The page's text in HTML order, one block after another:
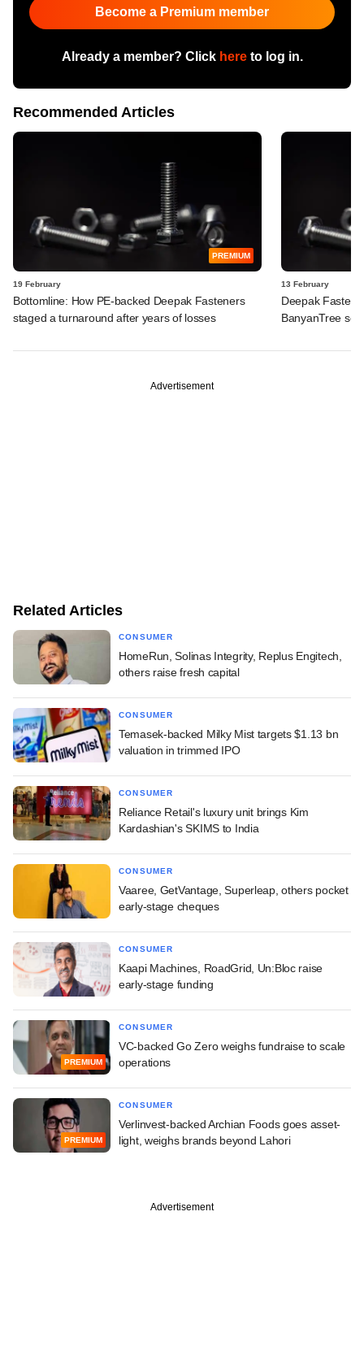
Become a Premium member
Already a member? Click hereto log in.
Recommended Articles
PREMIUM
19 February
Bottomline: How PE-backed Deepak Fasteners
staged a turnaround after years of losses
13 February
Deepak
BanyanTree
Advertisement
Related Articles
CONSUMER
HomeRun, Solinas Integrity, Replus Engitech,
others raise fresh capital
CONSUMER
Temasek-backed Milky Mist targets $1.13 bn
valuation in trimmed IPO
CONSUMER
Reliance Retail's luxury unit brings Kim
Kardashian's SKIMS to India
CONSUMER
Vaaree, GetVantage, Superleap, others pocket
early-stage cheques
CONSUMER
Kaapi Machines, RoadGrid, Un:Bloc raise
early-stage funding
PREMIUM
CONSUMER
VC-backed Go Zero weighs fundraise to scale
operations
PREMIUM
CONSUMER
Verlinvest-backed Archian Foods goes asset-
light, weighs brands beyond Lahori
Advertisement